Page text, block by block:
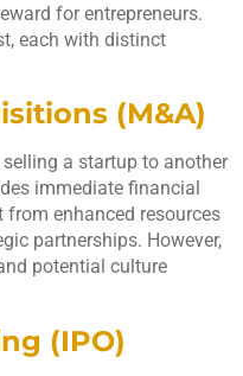
for entrepreneurs.
each with distinct
(M&A)
a startup to another
immediate financial
from enhanced resources
partnerships. However,
potential culture
(IPO)